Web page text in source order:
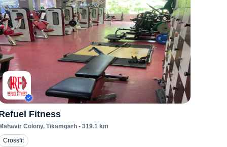
Fitness
Colony, Tikamgarh • 319.1 km
Crossfit